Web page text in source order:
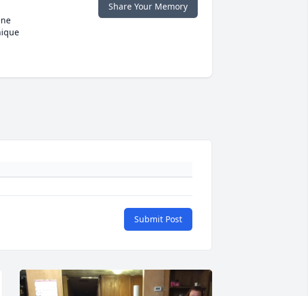
Share Your Memory
Submit Post